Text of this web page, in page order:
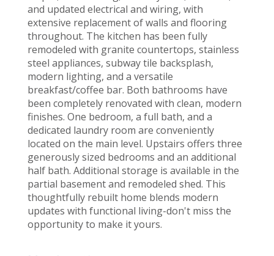
and updated electrical and wiring, with
extensive replacement of walls and flooring
throughout. The kitchen has been fully
remodeled with granite countertops, stainless
steel appliances, subway tile backsplash,
modern lighting, and a versatile
breakfast/coffee bar. Both bathrooms have
been completely renovated with clean, modern
finishes. One bedroom, a full bath, and a
dedicated laundry room are conveniently
located on the main level. Upstairs offers three
generously sized bedrooms and an additional
half bath. Additional storage is available in the
partial basement and remodeled shed. This
thoughtfully rebuilt home blends modern
updates with functional living-don't miss the
opportunity to make it yours.